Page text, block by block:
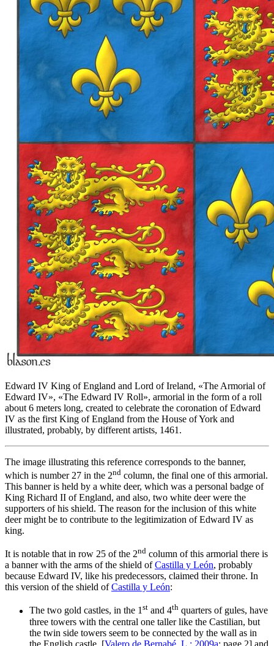
Edward IV King of England and Lord of Ireland, «The Armorial of
Edward IV», «The Edward IV Roll», armorial in the form of a roll
about 6 meters long, created to celebrate the coronation of Edward
IV as the first King of England from the House of York and
illustrated, probably, by different artists, 1461.
The image illustrating this reference corresponds to the banner,
which is number 27 in the 2nd column, the final one of this armorial.
This banner is held by a white deer, which was a personal badge of
King Richard II of England, and also, two white deer were the
supporters of his shield. The reason for the inclusion of this white
deer might be to contribute to the legitimization of Edward IV as
king.
It is notable that in row 25 of the 2nd column of this armorial there is
a banner with the arms of the shield ofCastilla y León, probably
because Edward IV, like his predecessors, claimed their throne. In
this version of the shield ofCastilla y León:
The two gold castles, in the 1st and 4th quarters of gules, have
three towers with the central one taller like the Castilian, but
the twin side towers seem to be connected by the wall as in
the English castle, [Valero de Bernabé, L.; 2009a; page 2] and